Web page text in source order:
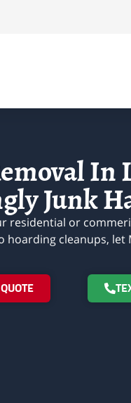
In
Junk
residential or
cleanups, let